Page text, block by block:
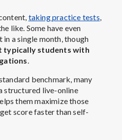
taking practice tests,
like. Some have even
a single month, though
typically students with
.
benchmark, many
structured live-online
them maximize those
score faster than self-